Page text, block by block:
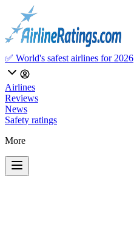
✅ World's safest airlines for 2026
Airlines
Reviews
News
Safety ratings
More